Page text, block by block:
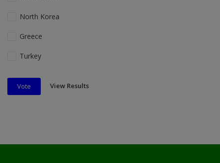
North Korea
Greece
Turkey
Vote View Results